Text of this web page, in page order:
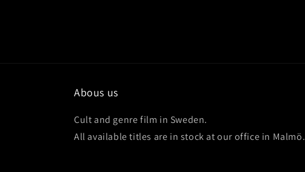
Abous us
Cult and genre film in Sweden.
All available titles are in stock at our office in Malmö.